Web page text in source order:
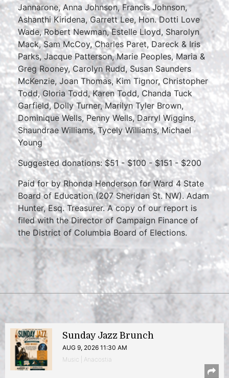
Jannarone, Anna Johnson, Francis Johnson,
Ashanthi Kiridena, Garrett Lee, Hon. Dotti Love
Wade, Robert Newman, Estelle Lloyd, Sharolyn
Mack, Sam McCoy, Charles Paret, Dareck & Iris
Parks, Jacque Patterson, Marie Peoples, Maria &
Greg Rooney, Carolyn Rudd, Susan Saunders
McKenzie, Joan Thomas, Kim Tignor, Christopher
Todd, Gloria Todd, Karen Todd, Chanda Tuck
Garfield, Dolly Turner, Marilyn Tyler Brown,
Dominique Wells, Penny Wells, Darryl Wiggins,
Shaundrae Williams, Tycely Williams, Michael
Young
Suggested donations: $51 - $100 - $151 - $200
Paid for by Rhonda Henderson for Ward 4 State
Board of Education (207 Sheridan St. NW). Adam
Hunter, Esq. Treasurer. A copy of our report is
filed with the Director of Campaign Finance of
the District of Columbia Board of Elections.
Sunday Jazz Brunch
AUG 9, 2026 11:30 AM
Music | Anacostia